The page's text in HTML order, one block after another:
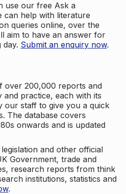
use our free Ask a
can help with literature
queries online, over the
aim to have an answer for
Submit an enquiry now.
over 200,000 reports and
practice, each with its
our staff to give you a quick
The database covers
onwards and is updated
and other official
Government, trade and
research reports from think
institutions, statistics and
.